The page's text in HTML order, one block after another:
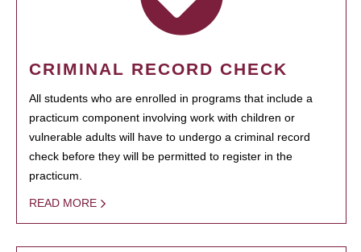
CRIMINAL RECORD CHECK
All students who are enrolled in programs that include a
practicum component involving work with children or
vulnerable adults will have to undergo a criminal record
check before they will be permitted to register in the
practicum.
READ MORE